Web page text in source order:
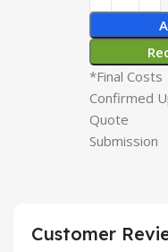
*Final Costs
Confirmed
Quote
Submission
Customer